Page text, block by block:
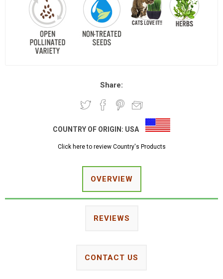
Share:
COUNTRY OF ORIGIN: USA
Click here to review Country's Products
OVERVIEW
REVIEWS
CONTACT US